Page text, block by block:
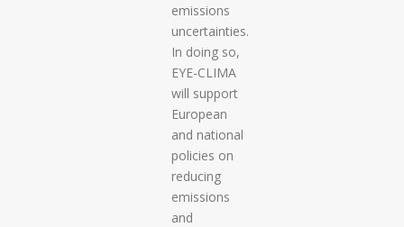
emissions
uncertainties.
In doing so,
EYE-CLIMA
will support
European
and national
policies on
reducing
emissions
and